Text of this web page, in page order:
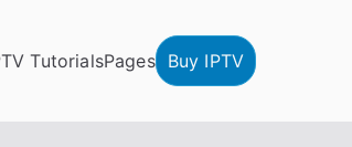
TutorialsPages Buy IPTV